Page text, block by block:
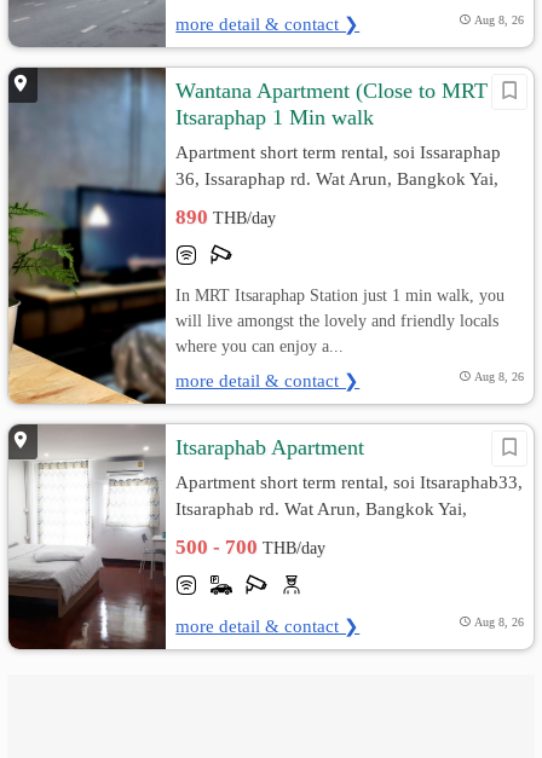
more detail & contact ❯ Aug 8, 26
Wantana Apartment (Close to MRT
Itsaraphap 1 Min walk
Apartment short term rental, soi Issaraphap
36, Issaraphap rd. Wat Arun, Bangkok Yai,
890THB/day
In MRT Itsaraphap Station just 1 min walk, you
will live amongst the lovely and friendly locals
where you can enjoy a...
more detail & contact ❯ Aug 8, 26
Itsaraphab Apartment
Apartment short term rental, soi Itsaraphab33,
Itsaraphab rd. Wat Arun, Bangkok Yai,
500 - 700THB/day
more detail & contact ❯ Aug 8, 26